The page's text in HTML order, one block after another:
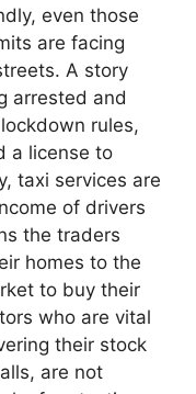
even those
are facing
A story
arrested and
rules,
a license to
taxi services are
of drivers
the traders
homes to the
to buy their
who are vital
their stock
are not